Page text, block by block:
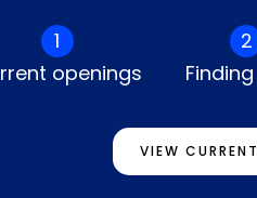
1
openings
2
VIEW